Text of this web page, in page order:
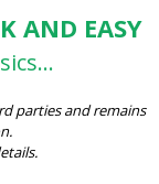
AND EASY
parties and remains